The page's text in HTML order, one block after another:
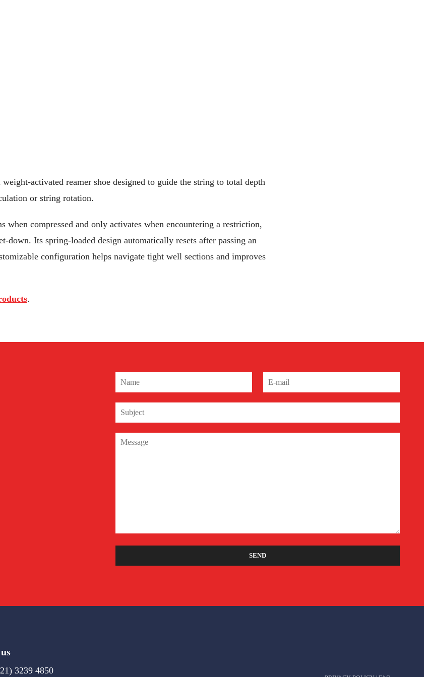
weight-activated reamer shoe designed to guide the string to total depth
or string rotation.
when compressed and only activates when encountering a restriction,
down. Its spring-loaded design automatically resets after passing an
configuration helps navigate tight well sections and improves
.
3239 4850